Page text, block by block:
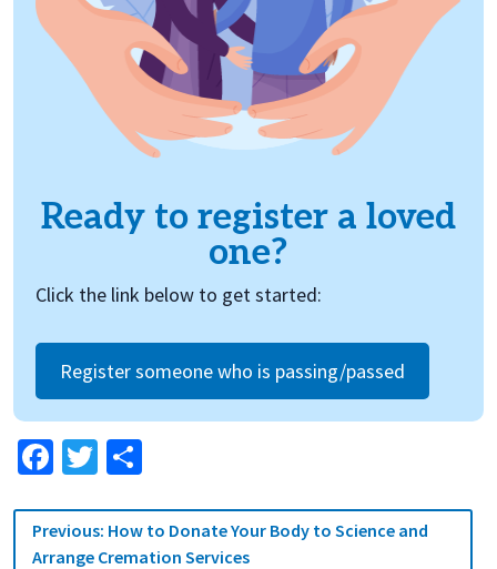
Ready to register a loved
one?
Click the link below to get started:
Register someone who is passing/passed
Facebook
Twitter
Post
navigation
Previous: How to Donate Your Body to Science and
Arrange Cremation Services